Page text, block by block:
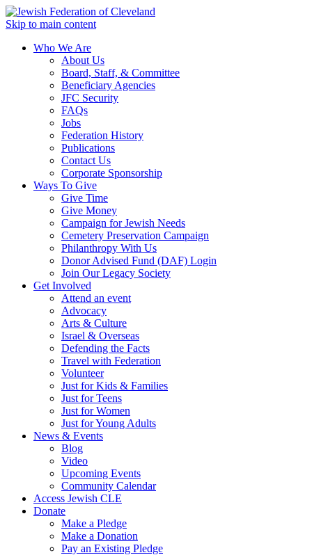
Skip to main content
Who We Are
About Us
Board, Staff, & Committee
Beneficiary Agencies
JFC Security
FAQs
Jobs
Federation History
Publications
Contact Us
Corporate Sponsorship
Ways To Give
Give Time
Give Money
Campaign for Jewish Needs
Cemetery Preservation Campaign
Philanthropy With Us
Donor Advised Fund (DAF) Login
Join Our Legacy Society
Get Involved
Attend an event
Advocacy
Arts & Culture
Israel & Overseas
Defending the Facts
Travel with Federation
Volunteer
Just for Kids & Families
Just for Teens
Just for Women
Just for Young Adults
News & Events
Blog
Video
Upcoming Events
Community Calendar
Access Jewish CLE
Donate
Make a Pledge
Make a Donation
Pay an Existing Pledge